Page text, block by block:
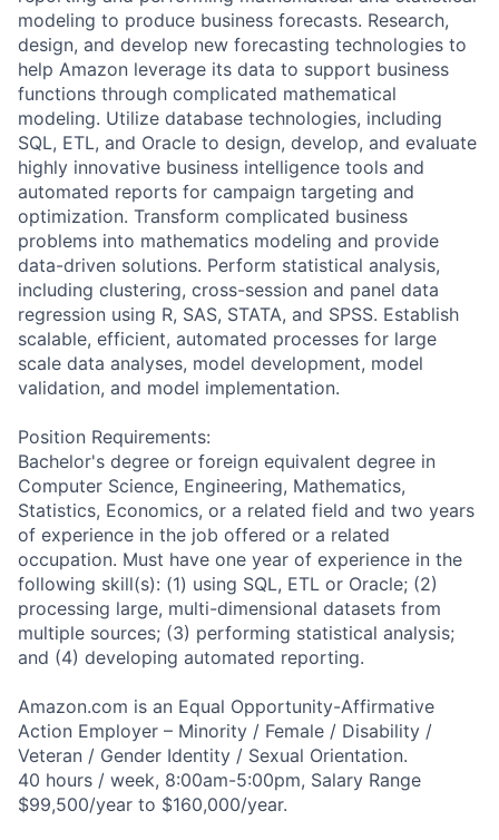
modeling to produce business forecasts. Research,
design, and develop new forecasting technologies to
help Amazon leverage its data to support business
functions through complicated mathematical
modeling. Utilize database technologies, including
SQL, ETL, and Oracle to design, develop, and evaluate
highly innovative business intelligence tools and
automated reports for campaign targeting and
optimization. Transform complicated business
problems into mathematics modeling and provide
data-driven solutions. Perform statistical analysis,
including clustering, cross-session and panel data
regression using R, SAS, STATA, and SPSS. Establish
scalable, efficient, automated processes for large
scale data analyses, model development, model
validation, and model implementation.
Position Requirements:
Bachelor's degree or foreign equivalent degree in
Computer Science, Engineering, Mathematics,
Statistics, Economics, or a related field and two years
of experience in the job offered or a related
occupation. Must have one year of experience in the
following skill(s): (1) using SQL, ETL or Oracle; (2)
processing large, multi-dimensional datasets from
multiple sources; (3) performing statistical analysis;
and (4) developing automated reporting.
Amazon.com is an Equal Opportunity-Affirmative
Action Employer – Minority / Female / Disability /
Veteran / Gender Identity / Sexual Orientation.
40 hours / week, 8:00am-5:00pm, Salary Range
$99,500/year to $160,000/year.